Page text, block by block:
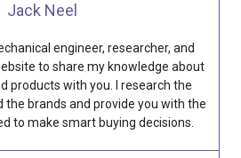
Jack Neel
engineer, researcher, and
to share my knowledge about
products with you. I research the
brands and provide you with the
to make smart buying decisions.